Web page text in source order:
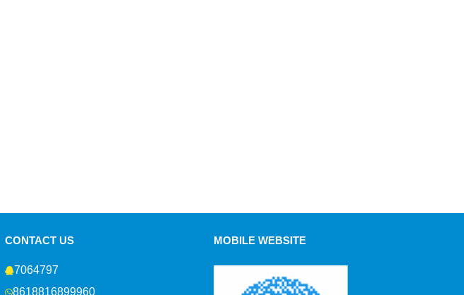
CONTACT US
7064797
8618816899960
MOBILE WEBSITE